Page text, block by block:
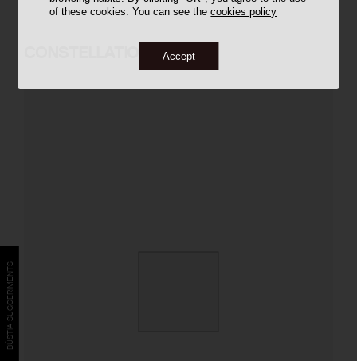
of these cookies. You can see thecookies policy
Accept
BÚSTIA SUGGERIMENTS